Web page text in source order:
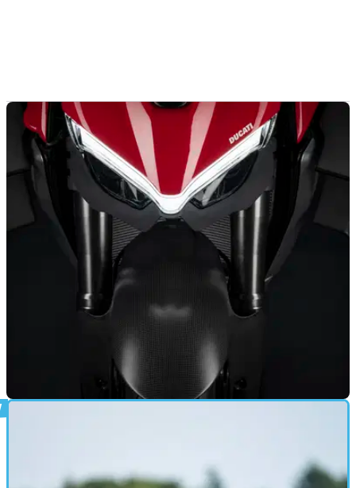
Ducati has wasted no time in giving its new Streetfighter V4 a